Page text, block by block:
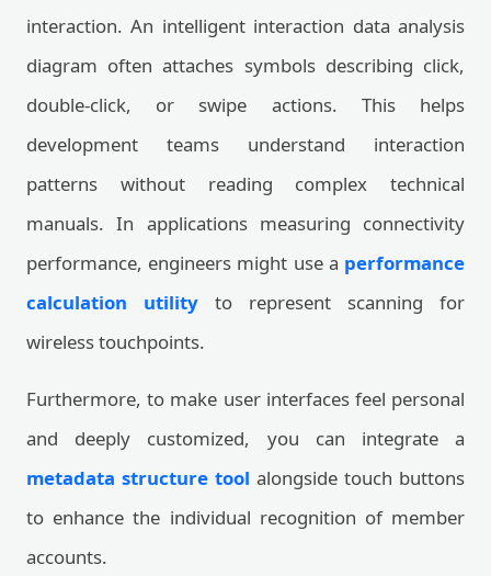
interaction. An intelligent interaction data analysis
diagram often attaches symbols describing click,
double-click, or swipe actions. This helps
development teams understand interaction
patterns without reading complex technical
manuals. In applications measuring connectivity
performance, engineers might use a performance
calculation utility to represent scanning for
wireless touchpoints.
Furthermore, to make user interfaces feel personal
and deeply customized, you can integrate a
metadata structure tool alongside touch buttons
to enhance the individual recognition of member
accounts.